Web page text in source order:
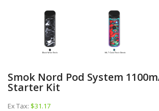
Smok Nord Pod System
Starter Kit
Ex Tax: $31.17